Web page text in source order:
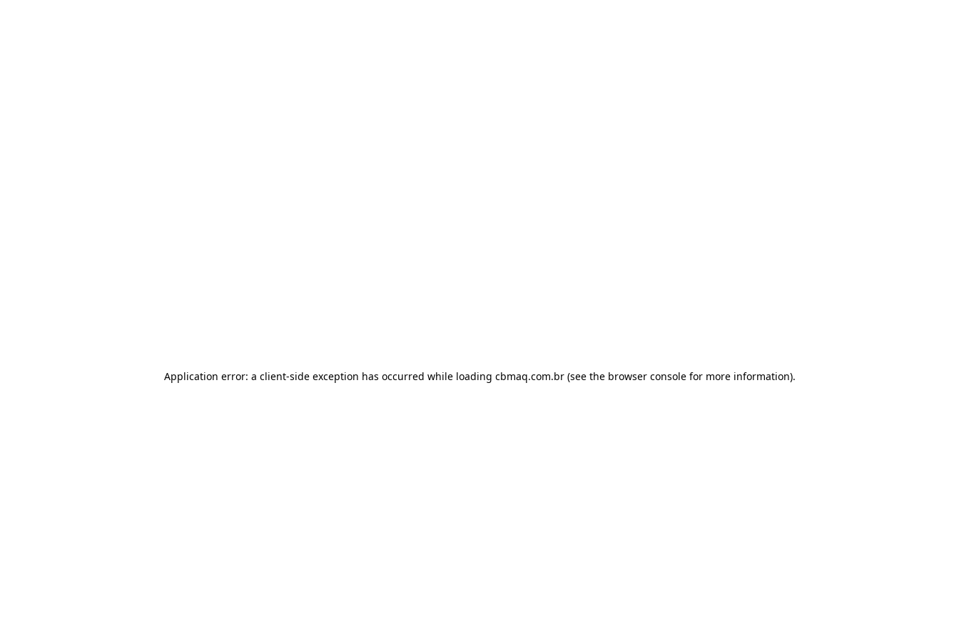
Application error: a client-side exception has occurred while loading cbmaq.com.br(see the browser consolefor more information).